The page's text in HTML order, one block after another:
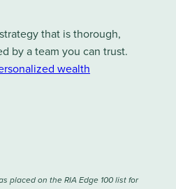
that is thorough,
by a team you can trust.
wealth
placed on the RIA Edge 100 list for